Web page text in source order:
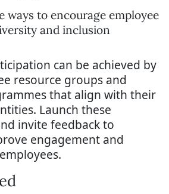
ways to encourage employee
and inclusion
can be achieved by
resource groups and
that align with their
Launch these
invite feedback to
engagement and